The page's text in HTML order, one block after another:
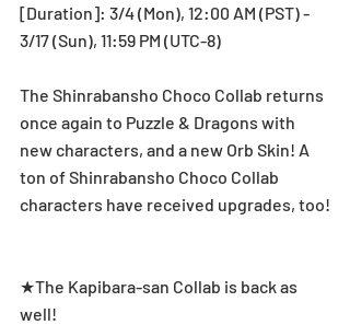
[Duration]: 3/4 (Mon), 12:00 AM (PST) -
3/17 (Sun), 11:59 PM (UTC-8)
The Shinrabansho Choco Collab returns
once again to Puzzle & Dragons with
new characters, and a new Orb Skin! A
ton of Shinrabansho Choco Collab
characters have received upgrades, too!
★The Kapibara-san Collab is back as
well!